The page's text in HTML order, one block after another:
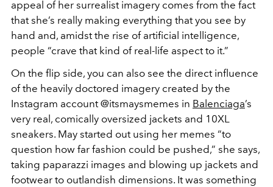
appeal of her surrealist imagery comes from the fact
that she’s really making everything that you see by
hand and, amidst the rise of artificial intelligence,
people “crave that kind of real-life aspect to it.”
On the flip side, you can also see the direct influence
of the heavily doctored imagery created by the
Instagram account @itsmaysmemes in Balenciaga’s
very real, comically oversized jackets and 10XL
sneakers. May started out using her memes “to
question how far fashion could be pushed,” she says,
taking paparazzi images and blowing up jackets and
footwear to outlandish dimensions. It was something